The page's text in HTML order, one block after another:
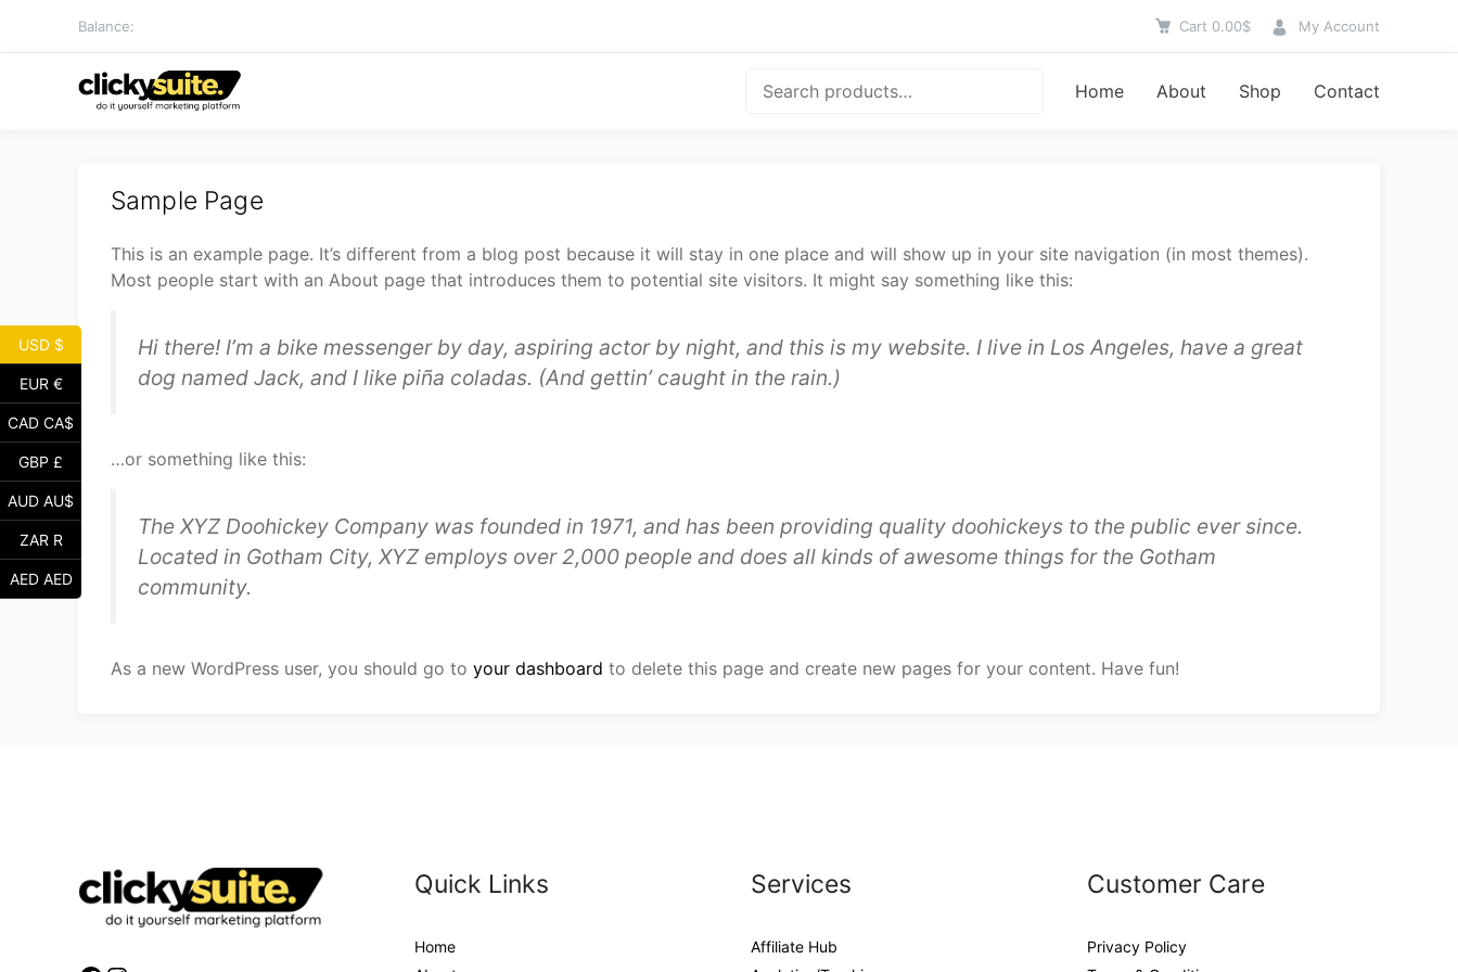
Balance: Cart 0.00$ My Account
Search Home About Shop Contact
Sample Page
This is an example page. It’s different from a blog post because it will stay in one place and will show up in your site navigation (in most themes).
Most people start with an About page that introduces them to potential site visitors. It might say something like this:
Hi there! I’m a bike messenger by day, aspiring actor by night, and this is my website. I live in Los Angeles, have a great
dog named Jack, and I like piña coladas. (And gettin’ caught in the rain.)
…or something like this:
The XYZ Doohickey Company was founded in 1971, and has been providing quality doohickeys to the public ever since.
Located in Gotham City, XYZ employs over 2,000 people and does all kinds of awesome things for the Gotham
community.
As a new WordPress user, you should go to your dashboard to delete this page and create new pages for your content. Have fun!
Quick Links
Home
Services
Affiliate Hub
Customer Care
Privacy Policy
USD $
EUR €
CAD CA$
GBP £
AUD AU$
ZAR R
AED AED